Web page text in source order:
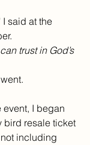
I said at the
trust in God’s
event, I began
bird resale ticket
including